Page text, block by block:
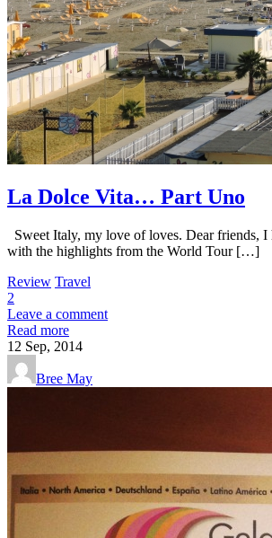
La Dolce Vita… Part Uno
Sweet Italy, my love of loves. Dear friends, I
with the highlights from the World Tour […]
Review Travel
2
Leave a comment
Read more
12 Sep, 2014
Bree May